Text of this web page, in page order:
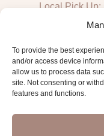
To provide the best
and/or access device
allow us to process data
site. Not consenting or
features and functions.
Local Pick Up:
Algemene
General